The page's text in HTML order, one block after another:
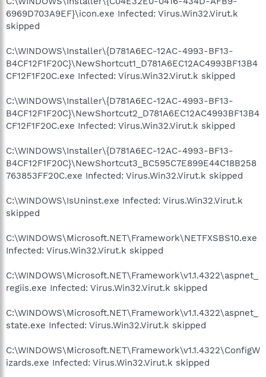
6969D703A9EF}\icon.exe Infected: Virus.Win32.Virut.k
skipped
C:\WINDOWS\Installer\{D781A6EC-12AC-4993-BF13-
B4CF12F1F20C}\NewShortcut1_D781A6EC12AC4993BF13B4
CF12F1F20C.exe Infected: Virus.Win32.Virut.k skipped
C:\WINDOWS\Installer\{D781A6EC-12AC-4993-BF13-
B4CF12F1F20C}\NewShortcut2_D781A6EC12AC4993BF13B4
CF12F1F20C.exe Infected: Virus.Win32.Virut.k skipped
C:\WINDOWS\Installer\{D781A6EC-12AC-4993-BF13-
B4CF12F1F20C}\NewShortcut3_BC595C7E899E44C18B258
763853FF20C.exe Infected: Virus.Win32.Virut.k skipped
C:\WINDOWS\IsUninst.exe Infected: Virus.Win32.Virut.k
skipped
C:\WINDOWS\Microsoft.NET\Framework\NETFXSBS10.exe
Infected: Virus.Win32.Virut.k skipped
C:\WINDOWS\Microsoft.NET\Framework\v1.1.4322\aspnet_
regiis.exe Infected: Virus.Win32.Virut.k skipped
C:\WINDOWS\Microsoft.NET\Framework\v1.1.4322\aspnet_
state.exe Infected: Virus.Win32.Virut.k skipped
C:\WINDOWS\Microsoft.NET\Framework\v1.1.4322\ConfigW
izards.exe Infected: Virus.Win32.Virut.k skipped